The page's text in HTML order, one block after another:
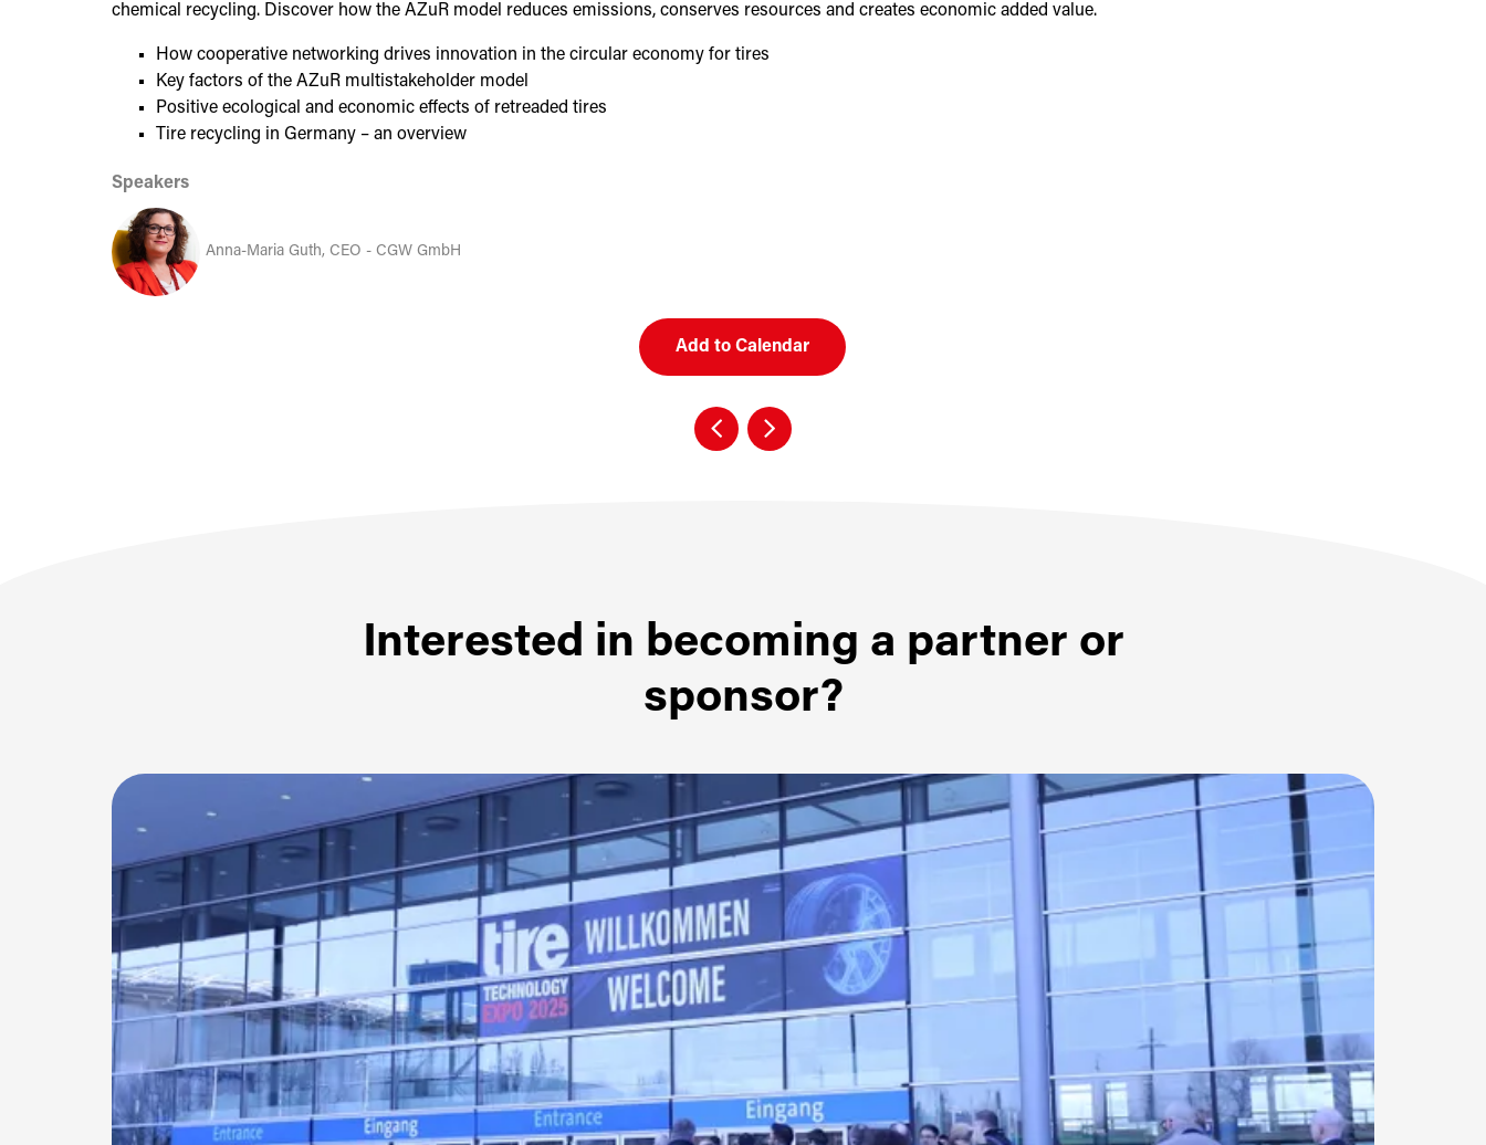
chemical recycling. Discover how the AZuR model reduces emissions, conserves resources and creates economic added value.
How cooperative networking drives innovation in the circular economy for tires
Key factors of the AZuR multistakeholder model
Positive ecological and economic effects of retreaded tires
Tire recycling in Germany – an overview
Speakers
Anna-Maria Guth, CEO - CGW GmbH
Add to Calendar
Interested in becoming a partner or
sponsor?